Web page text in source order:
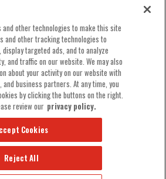
other technologies to make this site
and other tracking technologies to
targeted ads, and to analyze
and traffic on our website. We may also
about your activity on our website with
business partners. At any time, you
by clicking the buttons on the right.
review our privacy policy.
Reject All
Cookies